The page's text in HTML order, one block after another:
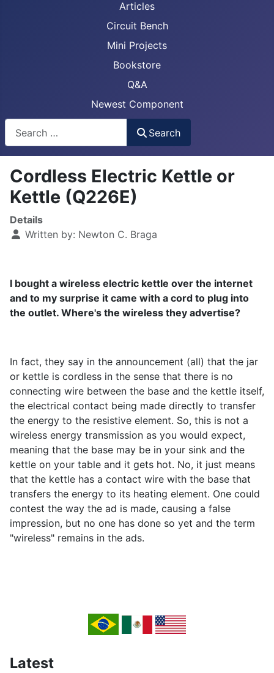
Articles
Circuit Bench
Mini Projects
Bookstore
Q&A
Newest Component
Search
Cordless Electric Kettle or
Kettle (Q226E)
Details
Written by: Newton C. Braga
I bought a wireless electric kettle over the internet
and to my surprise it came with a cord to plug into
the outlet. Where's the wireless they advertise?
In fact, they say in the announcement (all) that the jar
or kettle is cordless in the sense that there is no
connecting wire between the base and the kettle itself,
the electrical contact being made directly to transfer
the energy to the resistive element. So, this is not a
wireless energy transmission as you would expect,
meaning that the base may be in your sink and the
kettle on your table and it gets hot. No, it just means
that the kettle has a contact wire with the base that
transfers the energy to its heating element. One could
contest the way the ad is made, causing a false
impression, but no one has done so yet and the term
"wireless" remains in the ads.
Latest